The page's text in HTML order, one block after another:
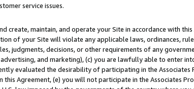
service issues.
create, maintain, and operate your Site in accordance with this
of your Site will violate any applicable laws, ordinances,
judgments, decisions, or other requirements of any
and marketing), (c) you are lawfully able to enter
evaluated the desirability of participating in the Associates
Agreement, (e) you will not participate in the Associates